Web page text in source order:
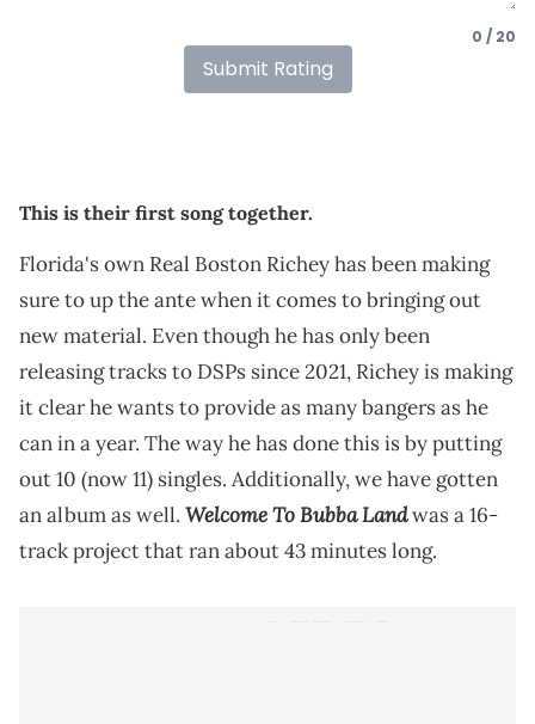
0 / 20
Submit Rating
This is their first song together.
Florida's own Real Boston Richey has been making
sure to up the ante when it comes to bringing out
new material. Even though he has only been
releasing tracks to DSPs since 2021, Richey is making
it clear he wants to provide as many bangers as he
can in a year. The way he has done this is by putting
out 10 (now 11) singles. Additionally, we have gotten
an album as well. Welcome To Bubba Landwas a 16-
track project that ran about 43 minutes long.